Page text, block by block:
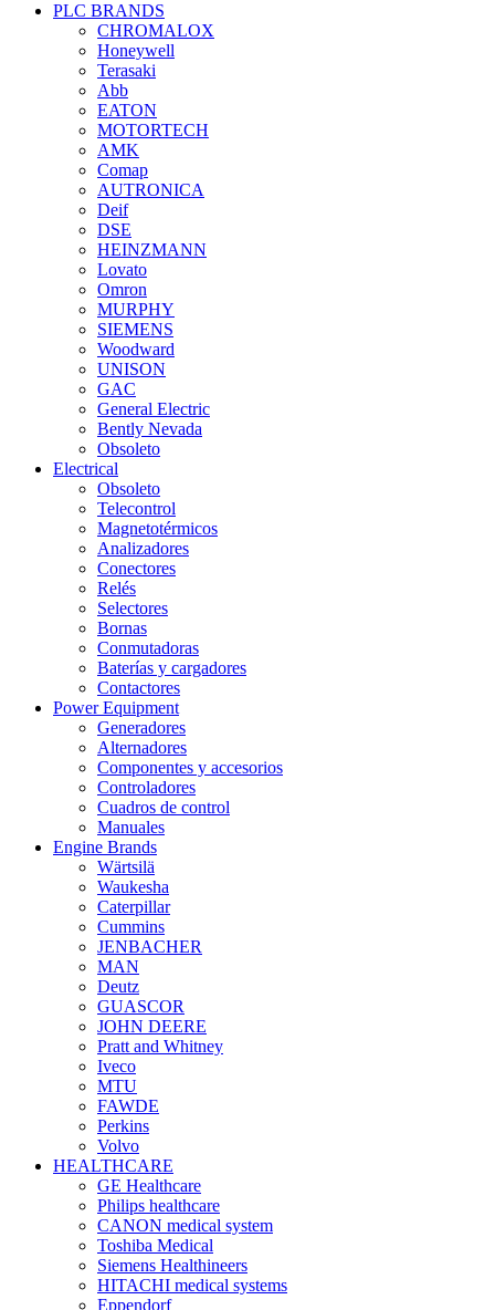
PLC BRANDS
CHROMALOX
Honeywell
Terasaki
Abb
EATON
MOTORTECH
AMK
Comap
AUTRONICA
Deif
DSE
HEINZMANN
Lovato
Omron
MURPHY
SIEMENS
Woodward
UNISON
GAC
General Electric
Bently Nevada
Obsoleto
Electrical
Obsoleto
Telecontrol
Magnetotérmicos
Analizadores
Conectores
Relés
Selectores
Bornas
Conmutadoras
Baterías y cargadores
Contactores
Power Equipment
Generadores
Alternadores
Componentes y accesorios
Controladores
Cuadros de control
Manuales
Engine Brands
Wärtsilä
Waukesha
Caterpillar
Cummins
JENBACHER
MAN
Deutz
GUASCOR
JOHN DEERE
Pratt and Whitney
Iveco
MTU
FAWDE
Perkins
Volvo
HEALTHCARE
GE Healthcare
Philips healthcare
CANON medical system
Toshiba Medical
Siemens Healthineers
HITACHI medical systems
Eppendorf